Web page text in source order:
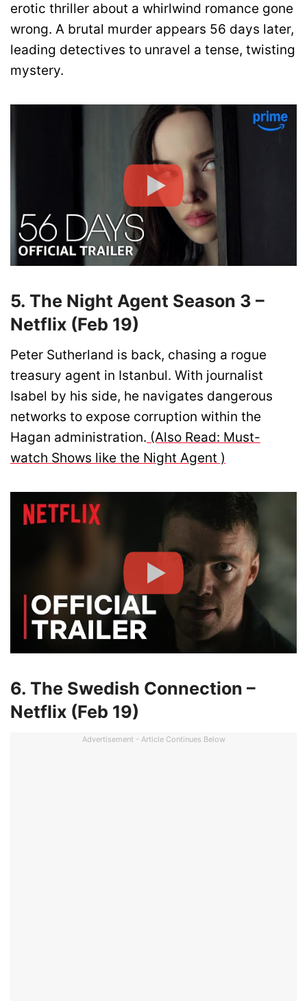
erotic thriller about a whirlwind romance gone
wrong. A brutal murder appears 56 days later,
leading detectives to unravel a tense, twisting
mystery.
5. The Night Agent Season 3 –
Netflix (Feb 19)
Peter Sutherland is back, chasing a rogue
treasury agent in Istanbul. With journalist
Isabel by his side, he navigates dangerous
networks to expose corruption within the
Hagan administration. (Also Read: Must-
watch Shows like the Night Agent )
6. The Swedish Connection –
Netflix (Feb 19)
Advertisement - Article Continues Below